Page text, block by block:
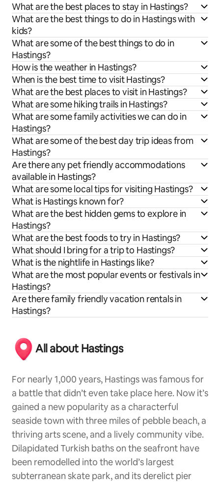
What are the best places to stay in Hastings?
What are the best things to do in Hastings with
kids?
What are some of the best things to do in
Hastings?
How is the weather in Hastings?
When is the best time to visit Hastings?
What are the best places to visit in Hastings?
What are some hiking trails in Hastings?
What are some family activities we can do in
Hastings?
What are some of the best day trip ideas from
Hastings?
Are there any pet friendly accommodations
available in Hastings?
What are some local tips for visiting Hastings?
What is Hastings known for?
What are the best hidden gems to explore in
Hastings?
What are the best foods to try in Hastings?
What should I bring for a trip to Hastings?
What is the nightlife in Hastings like?
What are the most popular events or festivals in
Hastings?
Are there family friendly vacation rentals in
Hastings?
All about Hastings
For nearly 1,000 years, Hastings was famous for
a battle that didn’t even take place here. Now it’s
gained a new popularity as a characterful
seaside town with three miles of pebble beach, a
thriving arts scene, and a lively community vibe.
Dilapidated Turkish baths on the seafront have
been remodelled into the world’s largest
subterranean skate park, and its derelict pier